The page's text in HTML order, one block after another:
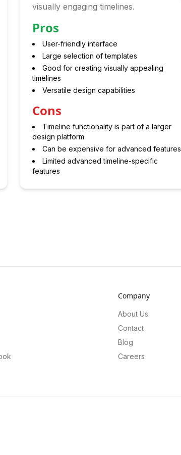
visually engaging timelines.
Pros
User-friendly interface
Large selection of templates
Good for creating visually appealing
timelines
Versatile design capabilities
Cons
Timeline functionality is part of a larger
design platform
Can be expensive for advanced features
Limited advanced timeline-specific
features
Company
About Us
Contact
Blog
Careers